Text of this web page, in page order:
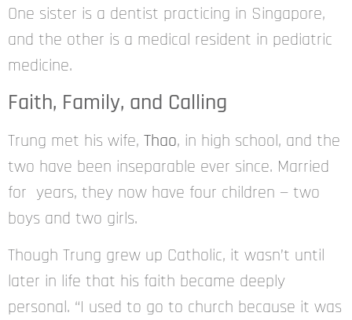
One sister is a dentist practicing in Singapore,
and the other is a medical resident in pediatric
medicine.
Faith, Family, and Calling
Trung met his wife, Thao, in high school, and the
two have been inseparable ever since. Married
for years, they now have four children — two
boys and two girls.
Though Trung grew up Catholic, it wasn’t until
later in life that his faith became deeply
personal. “I used to go to church because it was